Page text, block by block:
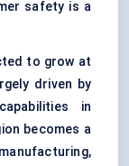
safety is a
to grow at
driven by
in
becomes a